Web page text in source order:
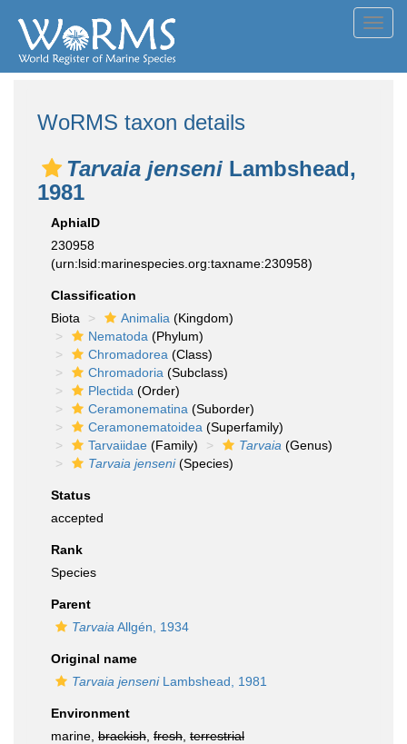
WoRMS taxon details
Tarvaia jenseni Lambshead,
1981
AphiaID
230958
(urn:lsid:marinespecies.org:taxname:230958)
Classification
Biota
Animalia (Kingdom)
Nematoda (Phylum)
Chromadorea (Class)
Chromadoria (Subclass)
Plectida (Order)
Ceramonematina (Suborder)
Ceramonematoidea (Superfamily)
Tarvaiidae (Family) Tarvaia (Genus)
Tarvaia jenseni(Species)
Status
accepted
Rank
Species
Parent
Tarvaia Allgén, 1934
Original name
Tarvaia jenseniLambshead, 1981
Environment
marine, brackish fresh terrestrial